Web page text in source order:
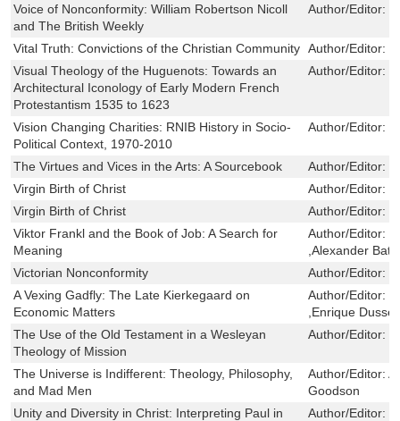
Voice of Nonconformity: William Robertson Nicoll
and The British Weekly
Author/Editor:
Vital Truth: Convictions of the Christian Community Author/Editor:
Visual Theology of the Huguenots: Towards an
Architectural Iconology of Early Modern French
Protestantism 1535 to 1623
Author/Editor:
Vision Changing Charities: RNIB History in Socio-
Political Context, 1970-2010
Author/Editor:
The Virtues and Vices in the Arts: A Sourcebook Author/Editor:
Virgin Birth of Christ
Author/Editor:
Virgin Birth of Christ
Author/Editor:
Viktor Frankl and the Book of Job: A Search for
Meaning
Author/Editor:
,Alexander
Victorian Nonconformity
Author/Editor:
A Vexing Gadfly: The Late Kierkegaard on
Economic Matters
Author/Editor:
,Enrique Dussel
The Use of the Old Testament in a Wesleyan
Theology of Mission
Author/Editor:
The Universe is Indifferent: Theology, Philosophy,
and Mad Men
Author/Editor:
Goodson
Unity and Diversity in Christ: Interpreting Paul in
Author/Editor: